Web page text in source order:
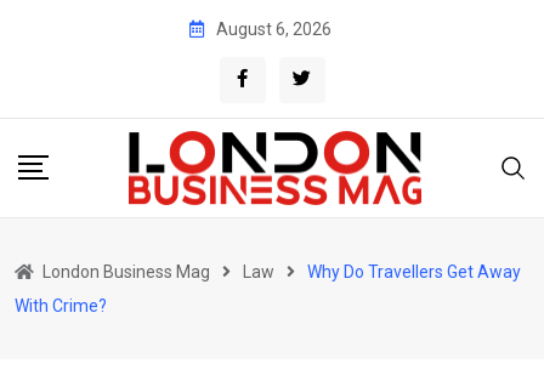
August 6, 2026
London Business Mag Law
Why Do Travellers Get Away
With Crime?